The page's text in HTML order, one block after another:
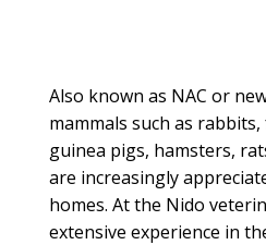
Also known as NAC or
mammals such as
guinea pigs, hamsters,
are increasingly
homes. At the Nido
extensive experience in